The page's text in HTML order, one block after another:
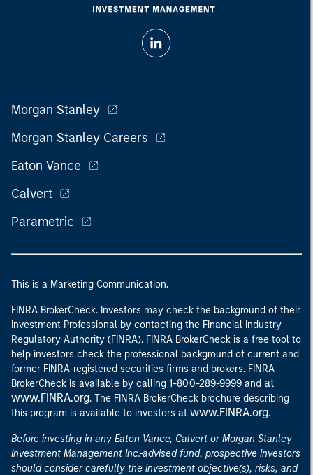
Morgan Stanley
Morgan Stanley Careers
Eaton Vance
Calvert
Parametric
This is a Marketing Communication.
FINRA BrokerCheck. Investors may check the background of their
Investment Professional by contacting the Financial Industry
Regulatory Authority (FINRA). FINRA BrokerCheck is a free tool to
help investors check the professional background of current and
former FINRA-registered securities firms and brokers. FINRA
BrokerCheck is available by calling 1-800-289-9999 and at
www.FINRA.org. The FINRA BrokerCheck brochure describing
this program is available to investors at www.FINRA.org.
Before investing in any Eaton Vance, Calvert or Morgan Stanley
Investment Management Inc.-advised fund, prospective investors
should consider carefully the investment objective(s), risks, and